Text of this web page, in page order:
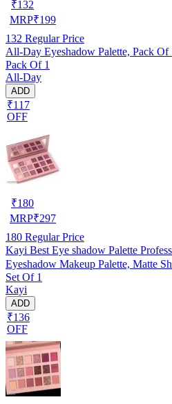
₹132
MRP₹199
132 Regular Price
All-Day Eyeshadow Palette, Pack Of
Pack Of 1
All-Day
ADD
₹117
OFF
₹180
MRP₹297
180 Regular Price
Kayi Best Eye shadow Palette
Eyeshadow Makeup Palette, Matte
Texture Blendable Long Lasting Eye
shade Edition)
Set Of 1
Kayi
ADD
₹136
OFF